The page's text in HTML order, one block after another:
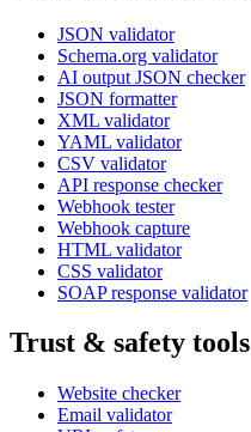
JSON validator
Schema.org validator
AI output JSON checker
JSON formatter
XML validator
YAML validator
CSV validator
API response checker
Webhook tester
Webhook capture
HTML validator
CSS validator
SOAP response validator
Trust & safety tools
Website checker
Email validator